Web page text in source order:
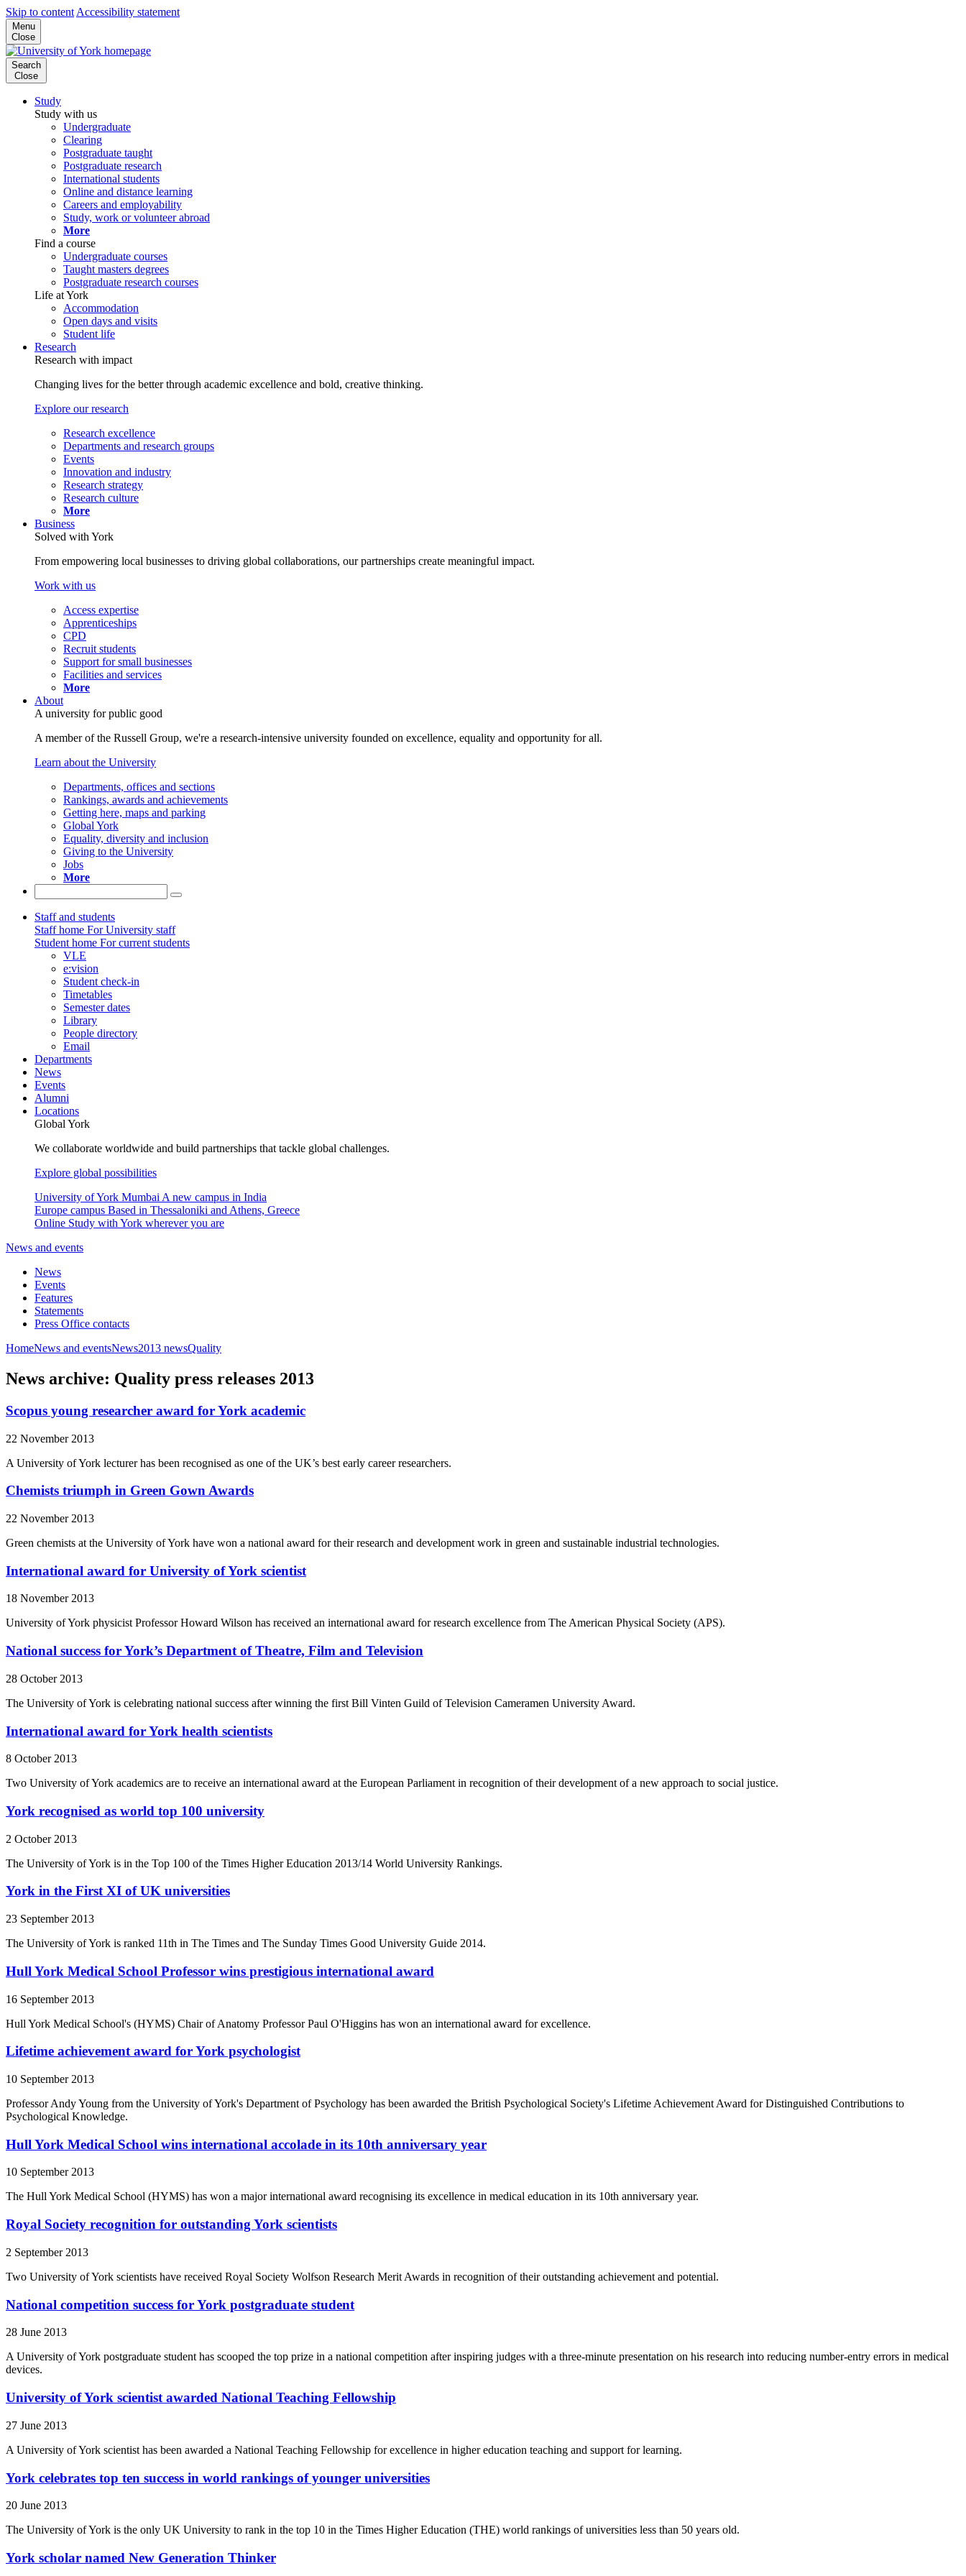
Skip to content Accessibility statement
Menu
Close
Search
Close
Study
Study with us
Undergraduate
Clearing
Postgraduate taught
Postgraduate research
International students
Online and distance learning
Careers and employability
Study, work or volunteer abroad
More
Find a course
Undergraduate courses
Taught masters degrees
Postgraduate research courses
Life at York
Accommodation
Open days and visits
Student life
Research
Research with impact
Changing lives for the better through academic excellence and bold, creative thinking.
Explore our research
Research excellence
Departments and research groups
Events
Innovation and industry
Research strategy
Research culture
More
Business
Solved with York
From empowering local businesses to driving global collaborations, our partnerships create meaningful impact.
Work with us
Access expertise
Apprenticeships
CPD
Recruit students
Support for small businesses
Facilities and services
More
About
A university for public good
A member of the Russell Group, we're a research-intensive university founded on excellence, equality and opportunity for all.
Learn about the University
Departments, offices and sections
Rankings, awards and achievements
Getting here, maps and parking
Global York
Equality, diversity and inclusion
Giving to the University
Jobs
More
Staff and students
Staff home For University staff
Student home For current students
VLE
e:vision
Student check-in
Timetables
Semester dates
Library
People directory
Email
Departments
News
Events
Alumni
Locations
Global York
We collaborate worldwide and build partnerships that tackle global challenges.
Explore global possibilities
University of York Mumbai A new campus in India
Europe campus Based in Thessaloniki and Athens, Greece
Online Study with York wherever you are
News and events
News
Events
Features
Statements
Press Office contacts
HomeNews and eventsNews2013 newsQuality
News archive: Quality press releases 2013
Scopus young researcher award for York academic
22 November 2013
A University of York lecturer has been recognised as one of the UK’s best early career researchers.
Chemists triumph in Green Gown Awards
22 November 2013
Green chemists at the University of York have won a national award for their research and development work in green and sustainable industrial technologies.
International award for University of York scientist
18 November 2013
University of York physicist Professor Howard Wilson has received an international award for research excellence from The American Physical Society (APS).
National success for York’s Department of Theatre, Film and Television
28 October 2013
The University of York is celebrating national success after winning the first Bill Vinten Guild of Television Cameramen University Award.
International award for York health scientists
8 October 2013
Two University of York academics are to receive an international award at the European Parliament in recognition of their development of a new approach to social justice.
York recognised as world top 100 university
2 October 2013
The University of York is in the Top 100 of the Times Higher Education 2013/14 World University Rankings.
York in the First XI of UK universities
23 September 2013
The University of York is ranked 11th in The Times and The Sunday Times Good University Guide 2014.
Hull York Medical School Professor wins prestigious international award
16 September 2013
Hull York Medical School's (HYMS) Chair of Anatomy Professor Paul O'Higgins has won an international award for excellence.
Lifetime achievement award for York psychologist
10 September 2013
Professor Andy Young from the University of York's Department of Psychology has been awarded the British Psychological Society's Lifetime Achievement Award for Distinguished Contributions to
Psychological Knowledge.
Hull York Medical School wins international accolade in its 10th anniversary year
10 September 2013
The Hull York Medical School (HYMS) has won a major international award recognising its excellence in medical education in its 10th anniversary year.
Royal Society recognition for outstanding York scientists
2 September 2013
Two University of York scientists have received Royal Society Wolfson Research Merit Awards in recognition of their outstanding achievement and potential.
National competition success for York postgraduate student
28 June 2013
A University of York postgraduate student has scooped the top prize in a national competition after inspiring judges with a three-minute presentation on his research into reducing number-entry errors in medical
devices.
University of York scientist awarded National Teaching Fellowship
27 June 2013
A University of York scientist has been awarded a National Teaching Fellowship for excellence in higher education teaching and support for learning.
York celebrates top ten success in world rankings of younger universities
20 June 2013
The University of York is the only UK University to rank in the top 10 in the Times Higher Education (THE) world rankings of universities less than 50 years old.
York scholar named New Generation Thinker